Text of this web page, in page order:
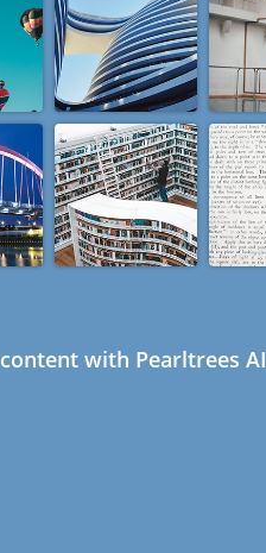
with Pearltrees AI